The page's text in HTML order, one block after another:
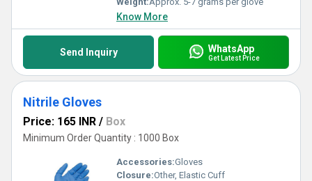
Know More
Send Inquiry WhatsApp
Get Latest Price
Nitrile Gloves
Price: 165 INR / Box
Minimum Order Quantity : 1000 Box
Accessories:Gloves
Closure:Other, Elastic Cuff